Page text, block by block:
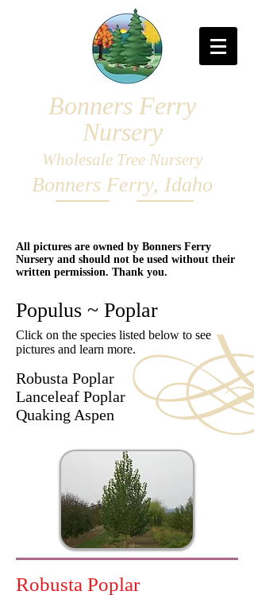
Bonners Ferry
Nursery
Wholesale Tree Nursery
Bonners Ferry, Idaho
All pictures are owned by Bonners Ferry
Nursery and should not be used without their
written permission. Thank you.
Populus ~ Poplar
Click on the species listed below to see
pictures and learn more.
Robusta Poplar
Lanceleaf Poplar
Quaking Aspen
Robusta Poplar